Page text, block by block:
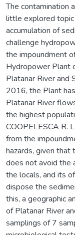
The contamination
little explored topic
accumulation of
challenge
the impoundment
Hydropower Plant
Platanar River and
2016, the Plant
Platanar River
the highest
COOPELESCA R.
from the
hazards, given that
does not avoid the
the locals, and its
dispose the
this, a geographic
of Platanar River
samplings of 7